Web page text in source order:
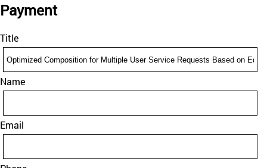
Payment
Title
Name
Email